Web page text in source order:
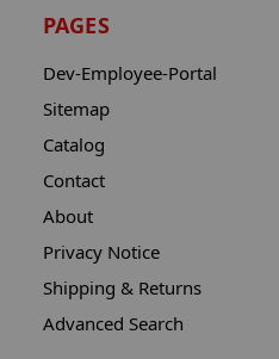
PAGES
Dev-Employee-Portal
Sitemap
Catalog
Contact
About
Privacy Notice
Shipping & Returns
Advanced Search